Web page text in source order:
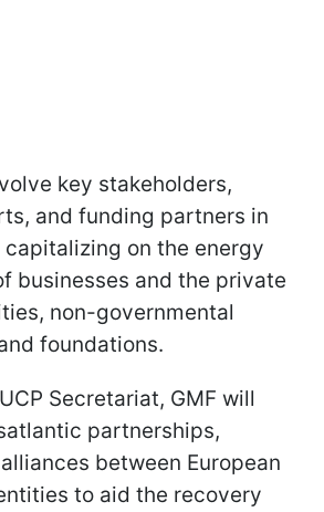
key stakeholders,
and funding partners in
on the energy
businesses and the private
non-governmental
foundations.
Secretariat, GMF will
partnerships,
between European
to aid the recovery